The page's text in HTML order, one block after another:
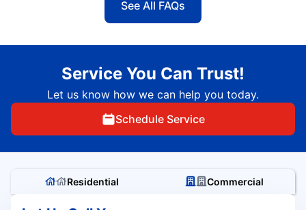
See All FAQs
Service You Can Trust!
Let us know how we can help you today.
Schedule Service
Residential Commercial